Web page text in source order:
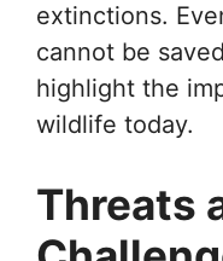
extinctions.
cannot be
highlight the
wildlife today.
Threats